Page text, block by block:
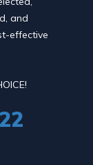
and
effective